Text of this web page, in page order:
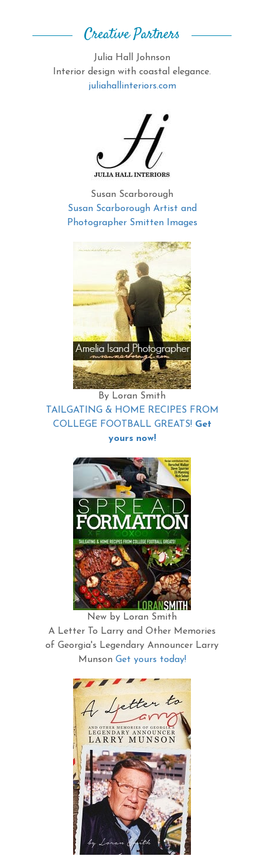
Creative Partners
Julia Hall Johnson
Interior design with coastal elegance.
juliahallinteriors.com
Susan Scarborough
Susan Scarborough Artist and
Photographer Smitten Images
By Loran Smith
TAILGATING & HOME RECIPES FROM
COLLEGE FOOTBALL GREATS! Get
yours now!
New by Loran Smith
A Letter To Larry and Other Memories
of Georgia's Legendary Announcer Larry
Munson Get yours today!